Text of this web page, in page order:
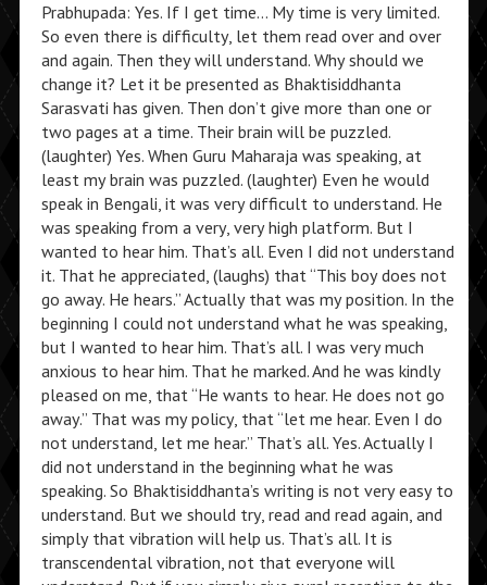
Prabhupada: Yes. If I get time… My time is very limited.
So even there is difficulty, let them read over and over
and again. Then they will understand. Why should we
change it? Let it be presented as Bhaktisiddhanta
Sarasvati has given. Then don’t give more than one or
two pages at a time. Their brain will be puzzled.
(laughter) Yes. When Guru Maharaja was speaking, at
least my brain was puzzled. (laughter) Even he would
speak in Bengali, it was very difficult to understand. He
was speaking from a very, very high platform. But I
wanted to hear him. That’s all. Even I did not understand
it. That he appreciated, (laughs) that “This boy does not
go away. He hears.” Actually that was my position. In the
beginning I could not understand what he was speaking,
but I wanted to hear him. That’s all. I was very much
anxious to hear him. That he marked. And he was kindly
pleased on me, that “He wants to hear. He does not go
away.” That was my policy, that “let me hear. Even I do
not understand, let me hear.” That’s all. Yes. Actually I
did not understand in the beginning what he was
speaking. So Bhaktisiddhanta’s writing is not very easy to
understand. But we should try, read and read again, and
simply that vibration will help us. That’s all. It is
transcendental vibration, not that everyone will